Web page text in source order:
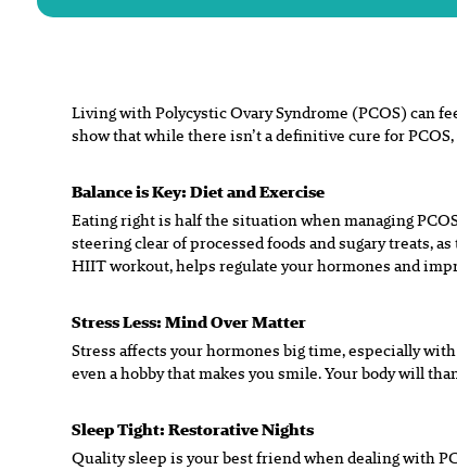
Living with Polycystic Ovary Syndrome (PCOS) can
show that while there isn’t a definitive cure for
Balance is Key: Diet and Exercise
Eating right is half the situation when managing
steering clear of processed foods and sugary treats,
HIIT workout, helps regulate your hormones and
Stress Less: Mind Over Matter
Stress affects your hormones big time, especially
even a hobby that makes you smile. Your body will
Sleep Tight: Restorative Nights
Quality sleep is your best friend when dealing with